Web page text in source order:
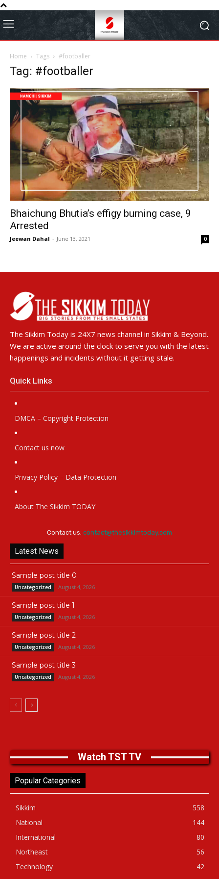
Home Tags #footballer
Tag: #footballer
Bhaichung Bhutia’s effigy burning case, 9
Arrested
Jeewan Dahal - June 13, 2021 0
The Sikkim Today is 24X7 news channel in Sikkim & Beyond.
We are active around the clock to serve you with the latest
happenings and incidents without it getting stale.
Quick Links
DMCA – Copyright Protection
Contact us now
Privacy Policy – Data Protection
About The Sikkim TODAY
Contact us: contact@thesikkimtoday.com
Latest News
Sample post title 0
Uncategorized August 4, 2026
Sample post title 1
Uncategorized August 4, 2026
Sample post title 2
Uncategorized August 4, 2026
Sample post title 3
Uncategorized August 4, 2026
Watch TST TV
Popular Categories
Sikkim
558
National
144
International
80
Northeast
56
Technology
42